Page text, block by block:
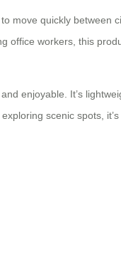
move quickly between
office workers, this
enjoyable. It’s
scenic spots,